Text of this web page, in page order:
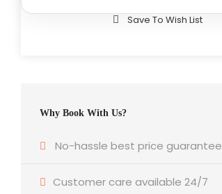
Save To Wish List
Why Book With Us?
No-hassle best price guarantee
Customer care available 24/7